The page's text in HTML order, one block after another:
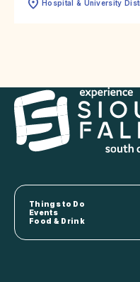
Hospital & University
Things to Do
Events
Food & Drink